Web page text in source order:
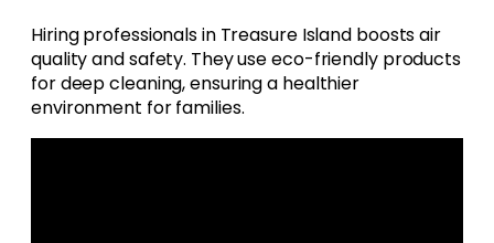
Hiring professionals in Treasure Island boosts air
quality and safety. They use eco-friendly products
for deep cleaning, ensuring a healthier
environment for families.